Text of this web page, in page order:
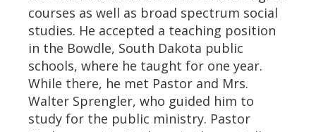
courses as well as broad spectrum social
studies. He accepted a teaching position
in the Bowdle, South Dakota public
schools, where he taught for one year.
While there, he met Pastor and Mrs.
Walter Sprengler, who guided him to
study for the public ministry. Pastor